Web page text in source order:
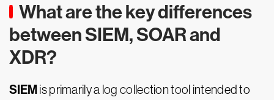
What are the key differences
between SIEM, SOAR and
XDR?
SIEMis primarily a log collection tool intended to